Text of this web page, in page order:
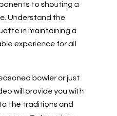
to shouting a
Understand the
in maintaining a
experience for all
bowler or just
will provide you with
the traditions and